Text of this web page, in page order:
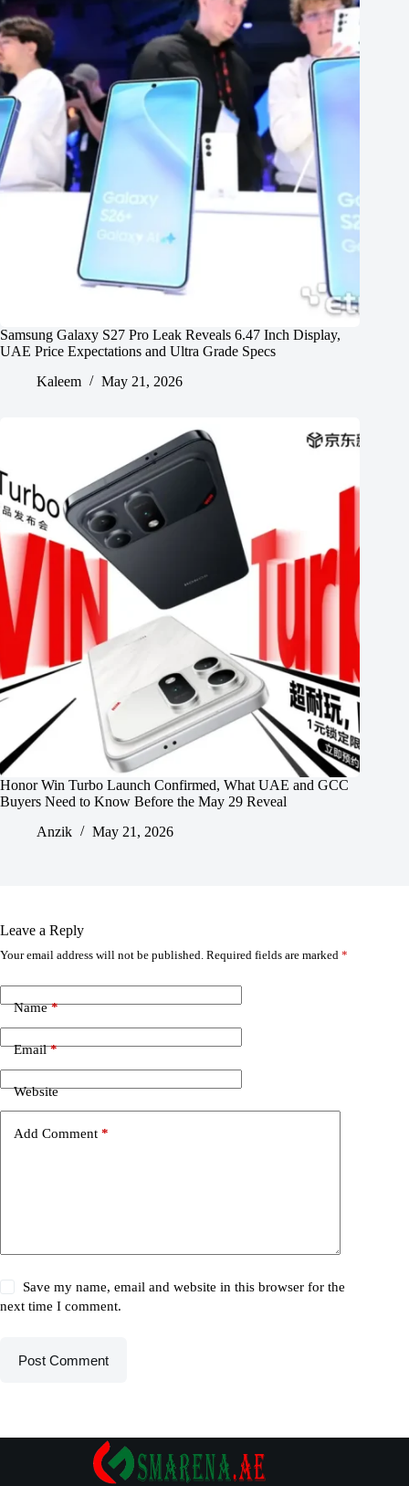
Samsung Galaxy S27 Pro Leak Reveals 6.47 Inch Display,
UAE Price Expectations and Ultra Grade Specs
Kaleem
May 21, 2026
Honor Win Turbo Launch Confirmed, What UAE and GCC
Buyers Need to Know Before the May 29 Reveal
Anzik
May 21, 2026
Leave a Reply
Your email address will not be published. Required fields are marked *
Name*
Email*
Website
Add Comment *
Save my name, email and website in this browser for the
next time I comment.
Post Comment